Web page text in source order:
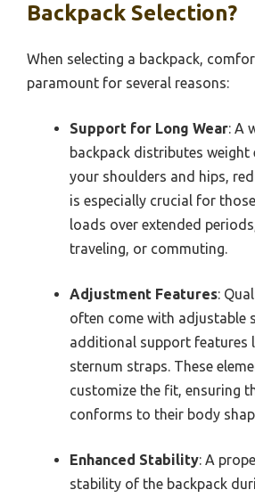
Backpack Selection?
When selecting a backpack,
paramount for several reasons:
Support for Long Wear: A
backpack distributes weight
your shoulders and hips,
is especially crucial for
loads over extended
traveling, or commuting.
Adjustment Features:
often come with adjustable
additional support features
sternum straps. These
customize the fit, ensuring
conforms to their body
Enhanced Stability: A
stability of the backpack